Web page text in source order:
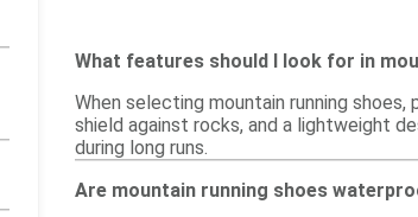
What features should I look for in
When selecting mountain running
shield against rocks, and a lightweight
during long runs.
Are mountain running shoes